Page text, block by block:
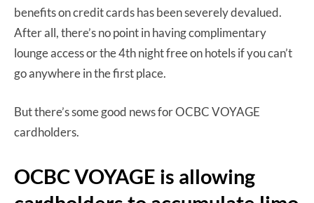
benefits on credit cards has been severely devalued.
After all, there’s no point in having complimentary
lounge access or the 4th night free on hotels if you can’t
go anywhere in the first place.
But there’s some good news for OCBC VOYAGE
cardholders.
OCBC VOYAGE is allowing